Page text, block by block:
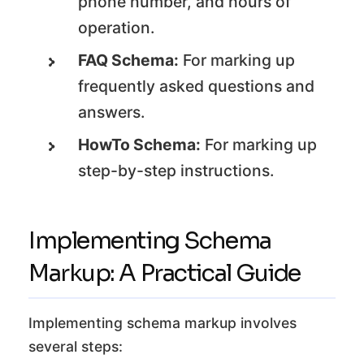
operation.
FAQ Schema: For marking up
frequently asked questions and
answers.
HowTo Schema: For marking up
step-by-step instructions.
Implementing Schema
Markup: A Practical Guide
Implementing schema markup involves
several steps: